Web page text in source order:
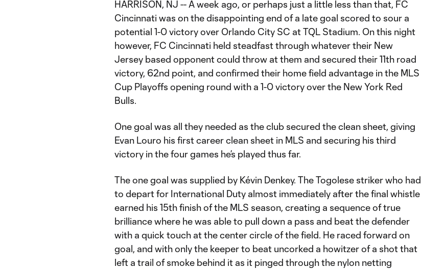
HARRISON, NJ -- A week ago, or perhaps just a little less than that, FC
Cincinnati was on the disappointing end of a late goal scored to sour a
potential 1-0 victory over Orlando City SC at TQL Stadium. On this night
however, FC Cincinnati held steadfast through whatever their New
Jersey based opponent could throw at them and secured their 11th road
victory, 62nd point, and confirmed their home field advantage in the MLS
Cup Playoffs opening round with a 1-0 victory over the New York Red
Bulls.
One goal was all they needed as the club secured the clean sheet, giving
Evan Louro his first career clean sheet in MLS and securing his third
victory in the four games he’s played thus far.
The one goal was supplied by Kévin Denkey. The Togolese striker who had
to depart for International Duty almost immediately after the final whistle
earned his 15th finish of the MLS season, creating a sequence of true
brilliance where he was able to pull down a pass and beat the defender
with a quick touch at the center circle of the field. He raced forward on
goal, and with only the keeper to beat uncorked a howitzer of a shot that
left a trail of smoke behind it as it pinged through the nylon netting